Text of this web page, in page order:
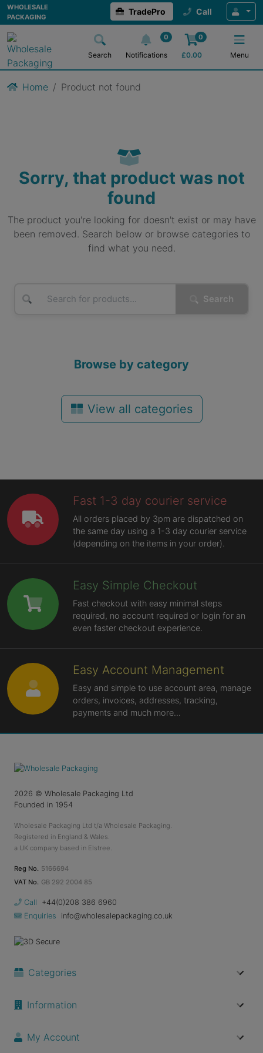
WHOLESALE
PACKAGING
TradePro Call
Search
0
Notifications
0
£0.00 Menu
Home Product not found
Sorry, that product was not
found
The product you're looking for doesn't exist or may have
been removed. Search below or browse categories to
find what you need.
Search
Browse by category
View all categories
Fast 1-3 day courier service
All orders placed by 3pm are dispatched on
the same day using a 1-3 day courier service
(depending on the items in your order).
Easy Simple Checkout
Fast checkout with easy minimal steps
required, no account required or login for an
even faster checkout experience.
Easy Account Management
Easy and simple to use account area, manage
orders, invoices, addresses, tracking,
payments and much more...
2026 © Wholesale Packaging Ltd
Founded in 1954
Wholesale Packaging Ltd t/a Wholesale Packaging.
Registered in England & Wales.
a UK company based in Elstree.
Reg No. 5166694
VAT No. GB 292 2004 85
Call
+44(0)208 386 6960
Enquiries
info@wholesalepackaging.co.uk
Categories
Information
My Account